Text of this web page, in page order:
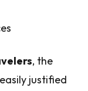
, the
justified